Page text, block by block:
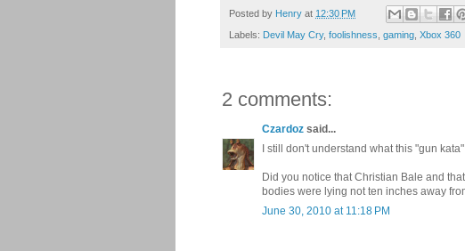
Posted by Henry at 12:30 PM
Labels: Devil May Cry, foolishness gaming Xbox 360
2 comments:
Czardoz said...
I still don't understand what this "gun
Did you notice that Christian Bale and
bodies were lying not ten inches away
June 30, 2010 at 11:18 PM